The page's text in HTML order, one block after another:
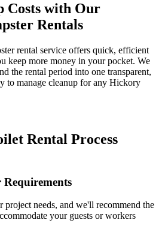
Costs with Our
Rentals
rental service offers quick, efficient
keep more money in your pocket. We
the rental period into one transparent,
to manage cleanup for any Hickory
Rental Process
Requirements
project needs, and we'll recommend the
your guests or workers